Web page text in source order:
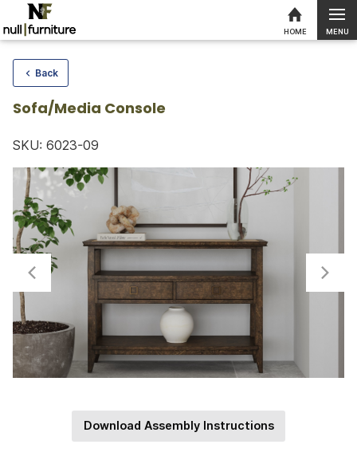
HOME MENU
Back
Sofa/Media Console
SKU: 6023-09
Download Assembly Instructions